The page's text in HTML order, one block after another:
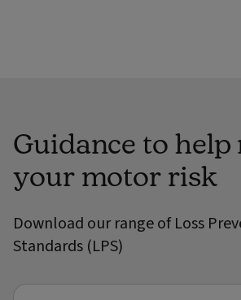
Guidance to help
your motor risk
Download our range of Loss
Standards (LPS)